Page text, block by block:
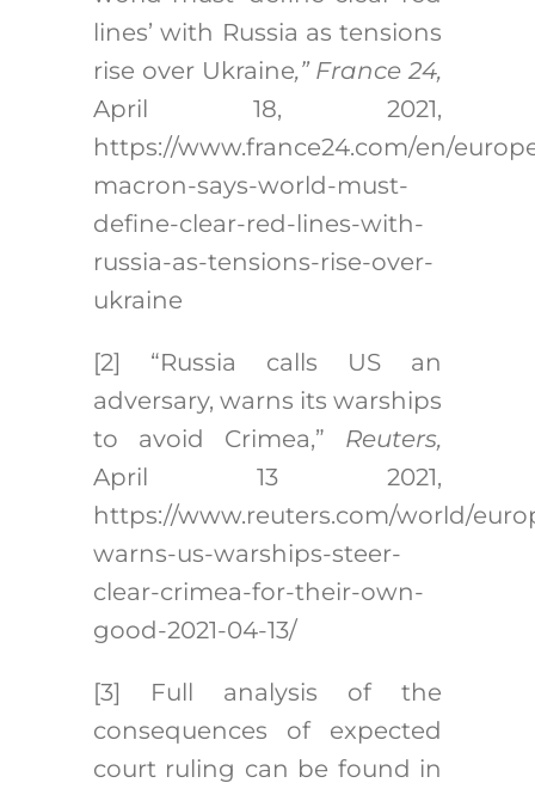
lines’ with Russia as tensions
rise over Ukraine,” France 24,
April 18, 2021,
https://www.france24.com/en/
macron-says-world-must-
define-clear-red-lines-with-
russia-as-tensions-rise-over-
ukraine
[2] “Russia calls US an
adversary, warns its warships
to avoid Crimea,” Reuters,
April 13 2021,
https://www.reuters.com/world/
warns-us-warships-steer-
clear-crimea-for-their-own-
good-2021-04-13/
[3] Full analysis of the
consequences of expected
court ruling can be found in